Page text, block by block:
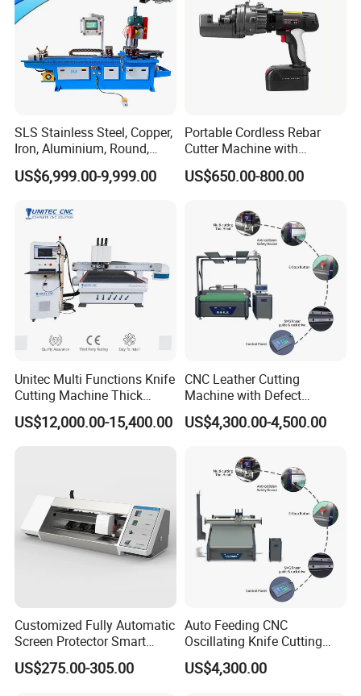
SLS Stainless Steel, Copper,
Iron, Aluminium, Round,
Square Metal Tube, Profile
Pipe, Automatic Hydraulic
Circular Saw Cutting
US$6,999.00-9,999.00
Portable Cordless Rebar
Cutter Machine with
Rechargeable Battery
Hydraulic Cutting System
US$650.00-800.00
Unitec Multi Functions Knife
Cutting Machine Thick
Acrylic PVC Wood ACP
Cardboard Corrugated Sheet
US$12,000.00-15,400.00
CNC Leather Cutting
Machine with Defect
Recognition System & Auto
Intelligent Nesting for
Leather Shoe Sofa Luggage
Production
US$4,300.00-4,500.00
Customized Fully Automatic
Screen Protector Smart
Cutting Machine Film Cutter
for Mobile Phone, Tablet,
US$275.00-305.00
Auto Feeding CNC
Oscillating Knife Cutting
Machine with Real-Time
Projection Nesting
US$4,300.00